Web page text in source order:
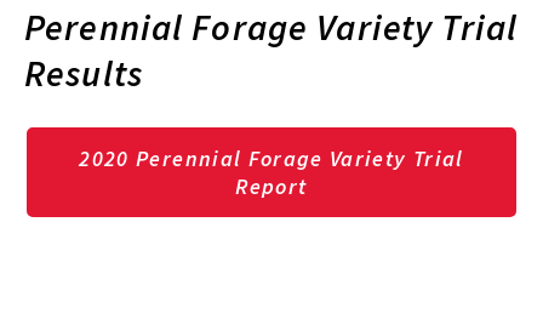
Perennial Forage Variety Trial
Results
2020 Perennial Forage Variety Trial
Report